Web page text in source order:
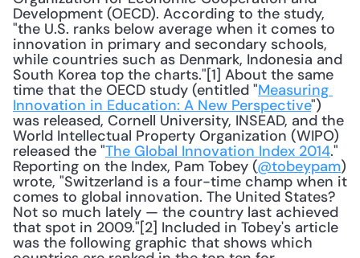
Development (OECD). According to the study,
"the U.S. ranks below average when it comes to
innovation in primary and secondary schools,
while countries such as Denmark, Indonesia and
South Korea top the charts."[1] About the same
time that the OECD study (entitled "Measuring
Innovation in Education: A New Perspective")
was released, Cornell University, INSEAD, and the
World Intellectual Property Organization (WIPO)
released the "The Global Innovation Index 2014."
Reporting on the Index, Pam Tobey (@tobeypam)
wrote, "Switzerland is a four-time champ when it
comes to global innovation. The United States?
Not so much lately — the country last achieved
that spot in 2009."[2] Included in Tobey's article
was the following graphic that shows which